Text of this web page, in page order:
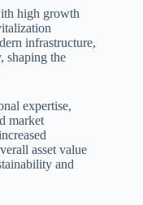
high growth
infrastructure,
shaping the
expertise,
market
asset value
and